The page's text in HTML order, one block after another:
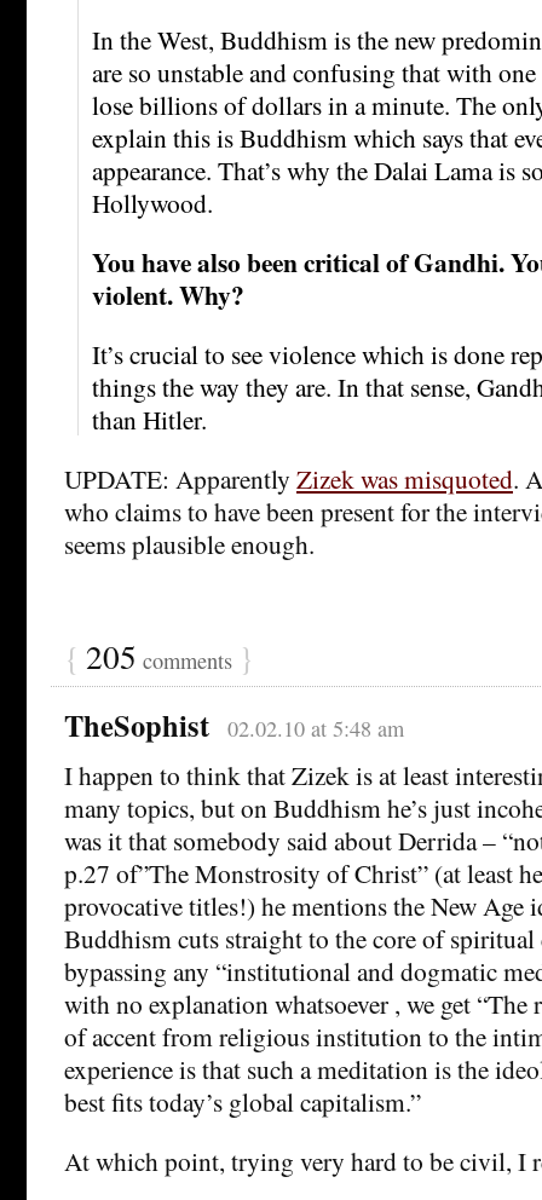
In the West, Buddhism is the new
are so unstable and confusing that with
lose billions of dollars in a minute. The
explain this is Buddhism which says that
appearance. That’s why the Dalai Lama is
Hollywood.
You have also been critical of Gandhi.
violent. Why?
It’s crucial to see violence which is done
things the way they are. In that sense,
than Hitler.
UPDATE: Apparently Zizek was misquoted.
who claims to have been present for the
seems plausible enough.
{ 205 comments }
TheSophist 02.02.10 at 5:48 am
I happen to think that Zizek is at least
many topics, but on Buddhism he’s just
was it that somebody said about Derrida –
p.27 of”The Monstrosity of Christ” (at least
provocative titles!) he mentions the New Age
Buddhism cuts straight to the core of spiritual
bypassing any “institutional and dogmatic
with no explanation whatsoever , we get “The
of accent from religious institution to the
experience is that such a meditation is the
best fits today’s global capitalism.”
At which point, trying very hard to be civil, I